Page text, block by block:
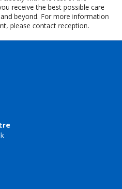
receive the best possible care
beyond. For more information
please contact reception.